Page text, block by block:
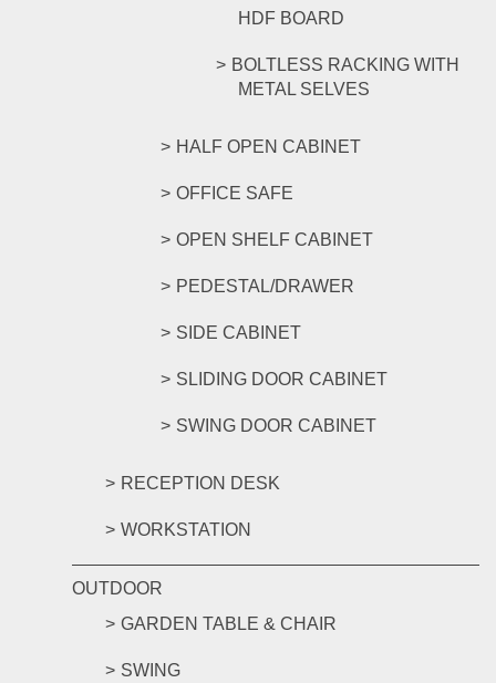
HDF BOARD
BOLTLESS RACKING WITH
METAL SELVES
HALF OPEN CABINET
OFFICE SAFE
OPEN SHELF CABINET
PEDESTAL/DRAWER
SIDE CABINET
SLIDING DOOR CABINET
SWING DOOR CABINET
RECEPTION DESK
WORKSTATION
OUTDOOR
GARDEN TABLE & CHAIR
SWING